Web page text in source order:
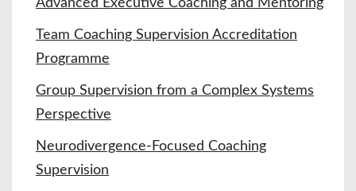
Team Coaching Supervision Accreditation
Programme
Group Supervision from a Complex Systems
Perspective
Neurodivergence-Focused Coaching
Supervision